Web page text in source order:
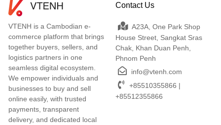
VTENH is a Cambodian e-
commerce platform that brings
together buyers, sellers, and
logistics partners in one
seamless digital ecosystem.
We empower individuals and
businesses to buy and sell
online easily, with trusted
payments, transparent
delivery, and dedicated local
Contact Us
A23A, One Park Shop
House Street, Sangkat Sras
Chak, Khan Duan Penh,
Phnom Penh
info@vtenh.com
+85510355866 |
+85512355866